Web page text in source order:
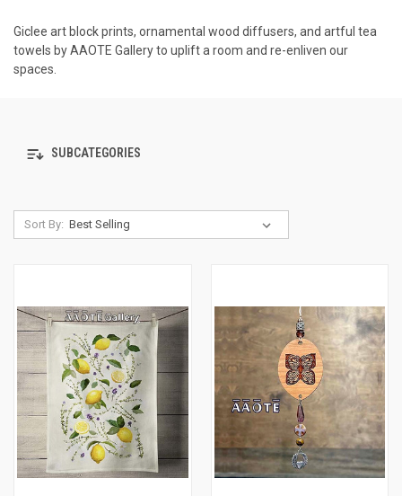
Giclee art block prints, ornamental wood diffusers, and artful tea
towels by AAOTE Gallery to uplift a room and re-enliven our
spaces.
SUBCATEGORIES
Sort By: